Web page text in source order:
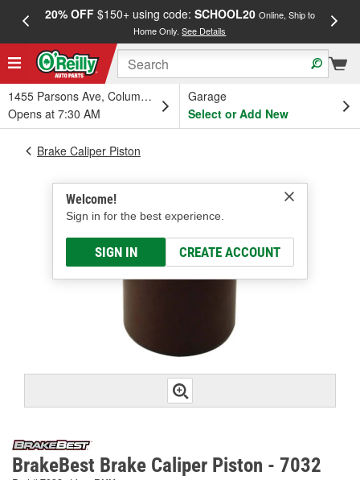
20% OFF$150+ using code: SCHOOL20 Online, Ship to
Home Only.See Details
1455 Parsons Ave, Columbus, OH
Opens at 7:30 AM
Garage
Select or Add New
Welcome!
Sign in for the best experience.
SIGN IN CREATE ACCOUNT
Brake Caliper Piston
BrakeBest Brake Caliper Piston - 7032